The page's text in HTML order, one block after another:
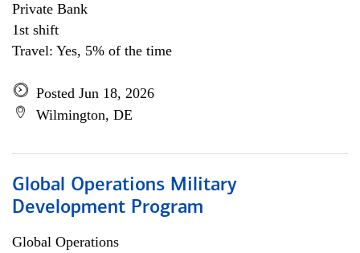
Private Bank
1st shift
Travel: Yes, 5% of the time
Posted Jun 18, 2026
Wilmington, DE
Global Operations Military
Development Program
Global Operations